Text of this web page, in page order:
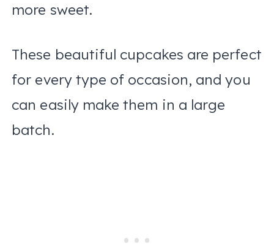
more sweet.
These beautiful cupcakes are perfect
for every type of occasion, and you
can easily make them in a large
batch.